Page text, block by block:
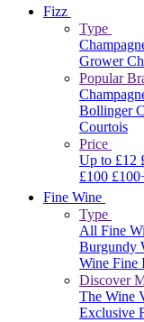
Fizz
Type
Grower
Popular
Bollinger
Courtois
Price
Up to £12
£100
Fine Wine
Type
All Fine
Burgundy
Wine Fine
Discover
The Wine
Exclusive